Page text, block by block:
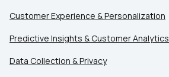
Customer Experience & Personalization
Predictive Insights & Customer Analytics
Data Collection & Privacy